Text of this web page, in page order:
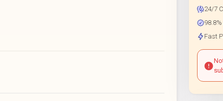
24/7
Fast